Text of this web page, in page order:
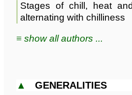
Stages of chill, heat
alternating with chilliness
≡ show all authors ...
▲ GENERALITIES